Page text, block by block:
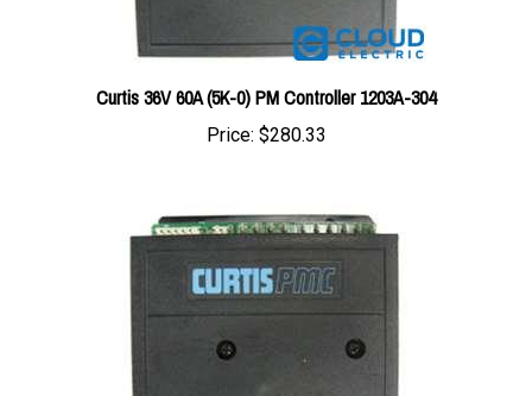
Curtis 36V 60A (5K-0) PM Controller 1203A-304
Price: $280.33